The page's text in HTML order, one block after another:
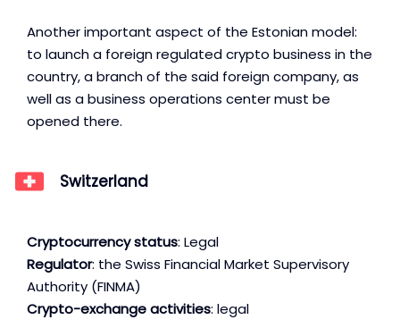
Another important aspect of the Estonian model:
to launch a foreign regulated crypto business in the
country, a branch of the said foreign company, as
well as a business operations center must be
opened there.
Switzerland
Cryptocurrency status: Legal
Regulator: the Swiss Financial Market Supervisory
Authority (FINMA)
Crypto-exchange activities: legal